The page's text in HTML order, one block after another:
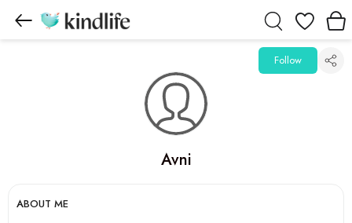
Wishlist
Avni
Follow
ABOUT ME